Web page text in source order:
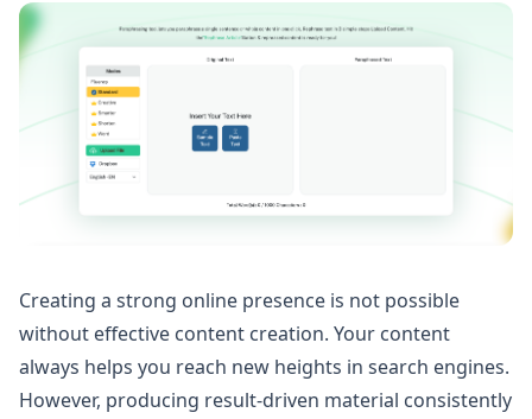
Creating a strong online presence is not possible
without effective content creation. Your content
always helps you reach new heights in search engines.
However, producing result-driven material consistently